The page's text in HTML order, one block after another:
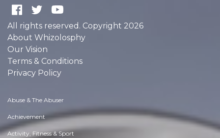
All rights reserved. Copyright 2026
About Whizolosphy
Our Vision
Terms & Conditions
Privacy Policy
Abuse & The Abuser
Achievement
Activity, Fitness & Sport